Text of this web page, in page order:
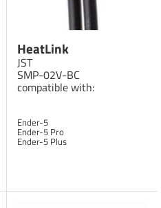
HeatLink
JST
SMP-02V-BC
compatible with:
Ender-5
Ender-5 Pro
Ender-5 Plus